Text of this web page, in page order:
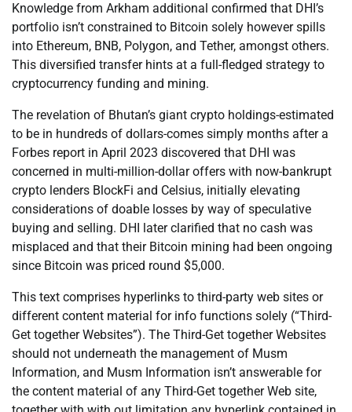
Knowledge from Arkham additional confirmed that DHI’s
portfolio isn’t constrained to Bitcoin solely however spills
into Ethereum, BNB, Polygon, and Tether, amongst others.
This diversified transfer hints at a full-fledged strategy to
cryptocurrency funding and mining.
The revelation of Bhutan’s giant crypto holdings-estimated
to be in hundreds of dollars-comes simply months after a
Forbes report in April 2023 discovered that DHI was
concerned in multi-million-dollar offers with now-bankrupt
crypto lenders BlockFi and Celsius, initially elevating
considerations of doable losses by way of speculative
buying and selling. DHI later clarified that no cash was
misplaced and that their Bitcoin mining had been ongoing
since Bitcoin was priced round $5,000.
This text comprises hyperlinks to third-party web sites or
different content material for info functions solely (“Third-
Get together Websites”). The Third-Get together Websites
should not underneath the management of Musm
Information, and Musm Information isn’t answerable for
the content material of any Third-Get together Web site,